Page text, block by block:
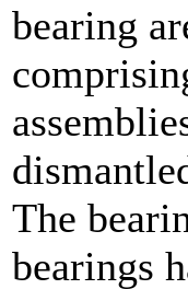
bearing
The
bearings